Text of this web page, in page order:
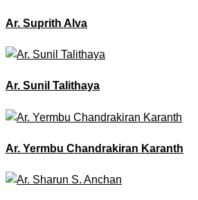
Ar. Suprith Alva
Ar. Sunil Talithaya
Ar. Yermbu Chandrakiran Karanth